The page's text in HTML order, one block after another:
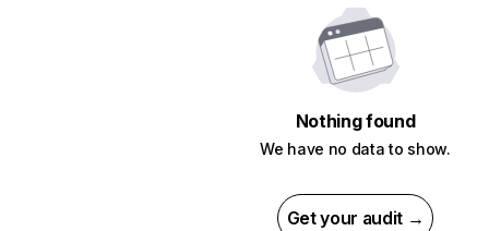
Nothing found
We have no data to show.
Get your audit →